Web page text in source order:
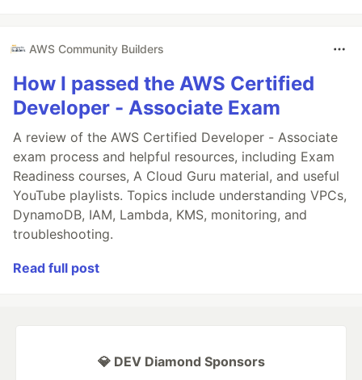
AWS Community Builders
How I passed the AWS Certified
Developer - Associate Exam
A review of the AWS Certified Developer - Associate
exam process and helpful resources, including Exam
Readiness courses, A Cloud Guru material, and useful
YouTube playlists. Topics include understanding VPCs,
DynamoDB, IAM, Lambda, KMS, monitoring, and
troubleshooting.
Read full post
💎 DEV Diamond Sponsors